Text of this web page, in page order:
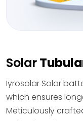
Solar
Iyrosolar Solar
which ensures
Meticulously